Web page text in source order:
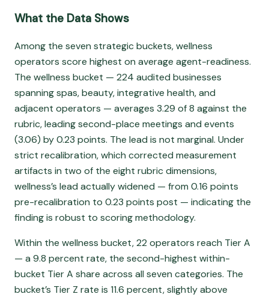
What the Data Shows
Among the seven strategic buckets, wellness
operators score highest on average agent-readiness.
The wellness bucket — 224 audited businesses
spanning spas, beauty, integrative health, and
adjacent operators — averages 3.29 of 8 against the
rubric, leading second-place meetings and events
(3.06) by 0.23 points. The lead is not marginal. Under
strict recalibration, which corrected measurement
artifacts in two of the eight rubric dimensions,
wellness’s lead actually widened — from 0.16 points
pre-recalibration to 0.23 points post — indicating the
finding is robust to scoring methodology.
Within the wellness bucket, 22 operators reach Tier A
— a 9.8 percent rate, the second-highest within-
bucket Tier A share across all seven categories. The
bucket’s Tier Z rate is 11.6 percent, slightly above